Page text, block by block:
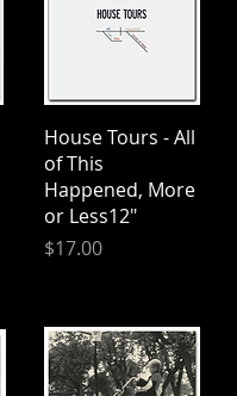
Quick View
House Tours - All
of This
Happened, More
or Less12"
Price
$17.00